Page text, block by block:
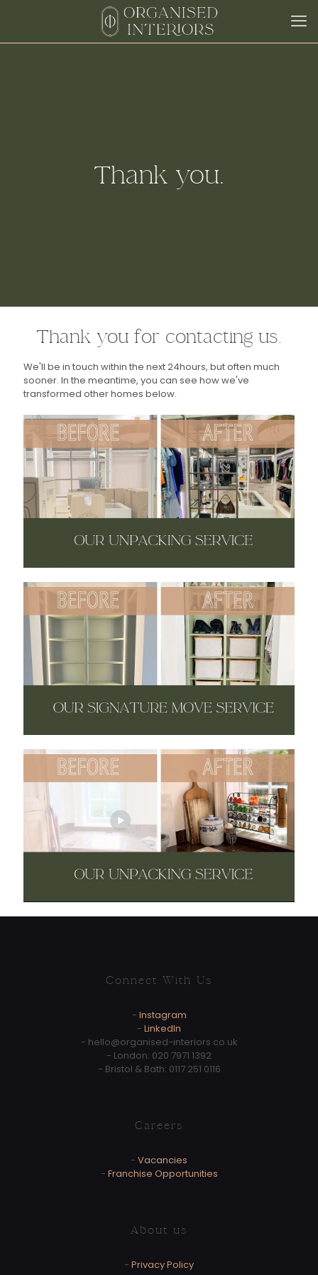
Thank you.
Thank you for contacting us.
We'll be in touch within the next 24hours, but often much
sooner. In the meantime, you can see how we've
transformed other homes below.
Connect With Us
- Instagram
- LinkedIn
- hello@organised-interiors.co.uk
- London: 020 7971 1392
- Bristol & Bath: 0117 251 0116
Careers
- Vacancies
- Franchise Opportunities
About us
- Privacy Policy